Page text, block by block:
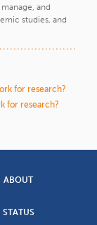
and
studies, and
for research?
for research?
ABOUT
STATUS